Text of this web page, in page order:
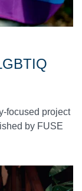
focused project
by FUSE